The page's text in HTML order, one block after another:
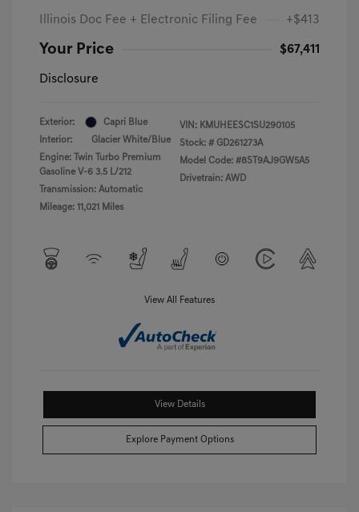
Illinois Doc Fee + Electronic Filing Fee +$413
Your Price $67,411
Disclosure
Exterior:
Capri Blue
Interior:
Glacier White/Blue
Engine: Twin Turbo Premium
Gasoline V-6 3.5 L/212
Transmission: Automatic
Mileage: 11,021 Miles
VIN: KMUHEESC1SU290105
Stock: # GD261273A
Model Code: #8ST9AJ9GW5A5
Drivetrain: AWD
View All Features
View Details
Explore Payment Options